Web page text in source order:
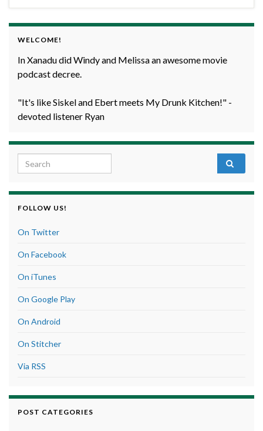
WELCOME!
In Xanadu did Windy and Melissa an awesome movie
podcast decree.
"It's like Siskel and Ebert meets My Drunk Kitchen!" -
devoted listener Ryan
Search for:
FOLLOW US!
On Twitter
On Facebook
On iTunes
On Google Play
On Android
On Stitcher
Via RSS
POST CATEGORIES